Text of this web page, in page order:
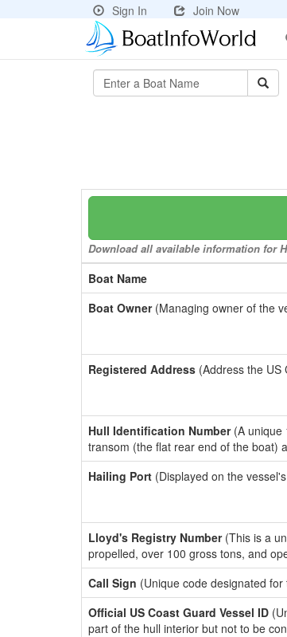
Sign In
Join Now
Download all available information for
Boat Name
Boat Owner(Managing owner of the
Registered Address (Address the US
Hull Identification Number(A unique
transom (the flat rear end of the boat)
Hailing Port (Displayed on the
Lloyd's Registry Number(This is a
propelled, over 100 gross tons, and
Call Sign (Unique code designated
Official US Coast Guard Vessel ID
part of the hull interior but not to be